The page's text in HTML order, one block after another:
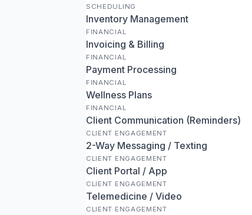
SCHEDULING
Inventory Management
FINANCIAL
Invoicing & Billing
FINANCIAL
Payment Processing
FINANCIAL
Wellness Plans
FINANCIAL
Client Communication (Reminders)
CLIENT ENGAGEMENT
2-Way Messaging / Texting
CLIENT ENGAGEMENT
Client Portal / App
CLIENT ENGAGEMENT
Telemedicine / Video
CLIENT ENGAGEMENT